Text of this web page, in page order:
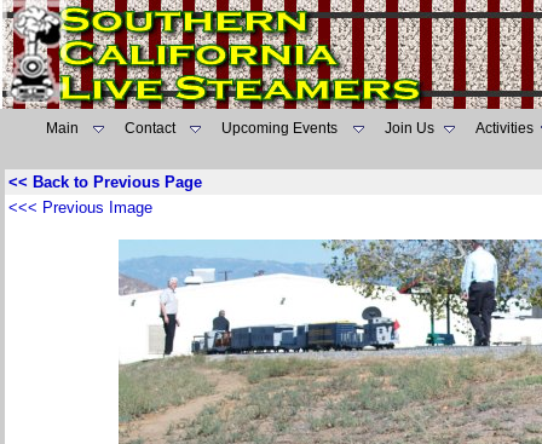
Main Contact Upcoming Events Join Us Activities
<< Back to Previous Page
<<< Previous Image